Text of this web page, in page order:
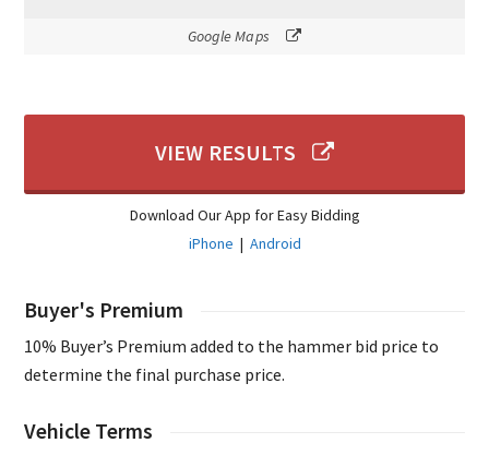
Google Maps
VIEW RESULTS
Download Our App for Easy Bidding
iPhone | Android
Buyer's Premium
10% Buyer’s Premium added to the hammer bid price to
determine the final purchase price.
Vehicle Terms